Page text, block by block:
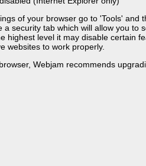
of your browser go to 'Tools' and
a security tab which will allow you to
highest level it may disable certain
websites to work properly.
Webjam recommends